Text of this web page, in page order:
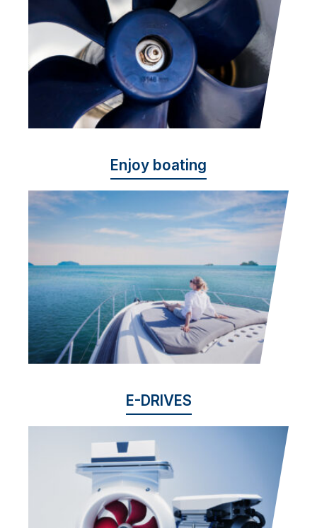
Enjoy boating
E-DRIVES